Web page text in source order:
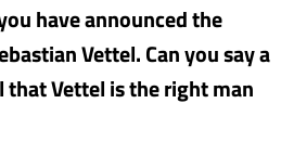
have announced the
Vettel. Can you say a
Vettel is the right man